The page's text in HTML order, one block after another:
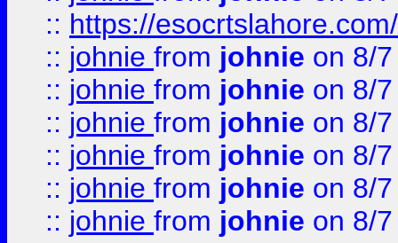
:: https://esocrtslahore.com/
:: johnie from johnie on 8/
:: johnie from johnie on 8/
:: johnie from johnie on 8/
:: johnie from johnie on 8/
:: johnie from johnie on 8/
:: johnie from johnie on 8/